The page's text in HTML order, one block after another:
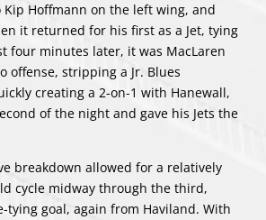
Kip Hoffmann on the left wing, and
it returned for his first as a Jet, tying
four minutes later, it was MacLaren
offense, stripping a Jr. Blues
creating a 2-on-1 with Hanewall,
of the night and gave his Jets the
breakdown allowed for a relatively
cycle midway through the third,
tying goal, again from Haviland. With